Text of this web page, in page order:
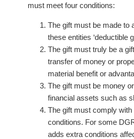
must meet four conditions:
The gift must be made to
these entities ‘deductible
The gift must truly be a
transfer of money or
material benefit or
The gift must be money
financial assets such as
The gift must comply
conditions. For some
adds extra conditions